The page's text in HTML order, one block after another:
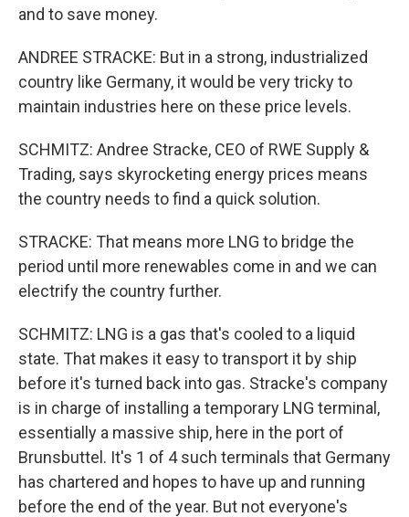
and to save money.
ANDREE STRACKE: But in a strong, industrialized
country like Germany, it would be very tricky to
maintain industries here on these price levels.
SCHMITZ: Andree Stracke, CEO of RWE Supply &
Trading, says skyrocketing energy prices means
the country needs to find a quick solution.
STRACKE: That means more LNG to bridge the
period until more renewables come in and we can
electrify the country further.
SCHMITZ: LNG is a gas that's cooled to a liquid
state. That makes it easy to transport it by ship
before it's turned back into gas. Stracke's company
is in charge of installing a temporary LNG terminal,
essentially a massive ship, here in the port of
Brunsbuttel. It's 1 of 4 such terminals that Germany
has chartered and hopes to have up and running
before the end of the year. But not everyone's